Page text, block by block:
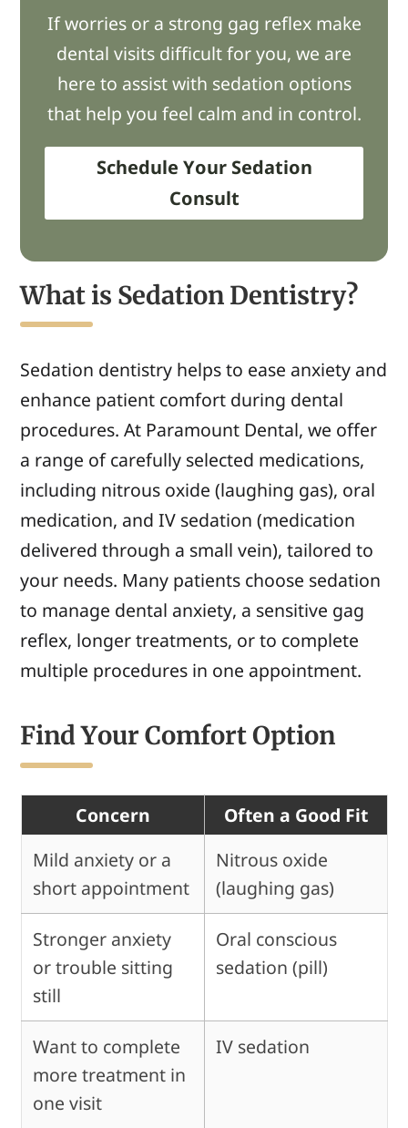
If worries or a strong gag reflex make
dental visits difficult for you, we are
here to assist with sedation options
that help you feel calm and in control.
Schedule Your Sedation
Consult
What is Sedation Dentistry?
Sedation dentistry helps to ease anxiety and
enhance patient comfort during dental
procedures. At Paramount Dental, we offer
a range of carefully selected medications,
including nitrous oxide (laughing gas), oral
medication, and IV sedation (medication
delivered through a small vein), tailored to
your needs. Many patients choose sedation
to manage dental anxiety, a sensitive gag
reflex, longer treatments, or to complete
multiple procedures in one appointment.
Find Your Comfort Option
Concern
Often a Good Fit
Mild anxiety or a
short appointment
Nitrous oxide
(laughing gas)
Stronger anxiety
or trouble sitting
still
Oral conscious
sedation (pill)
Want to complete
more treatment in
one visit
IV sedation